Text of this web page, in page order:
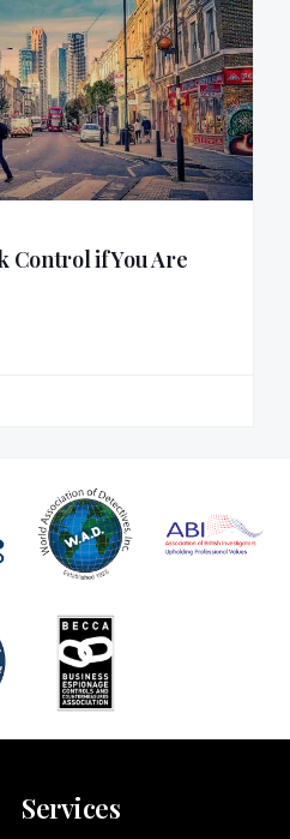
Control if You Are
Services